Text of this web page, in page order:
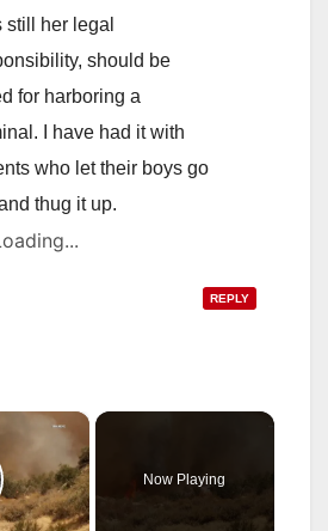
still her legal
should be
for harboring a
I have had it with
who let their boys go
thug it up.
REPLY
×
Video
Now Playing